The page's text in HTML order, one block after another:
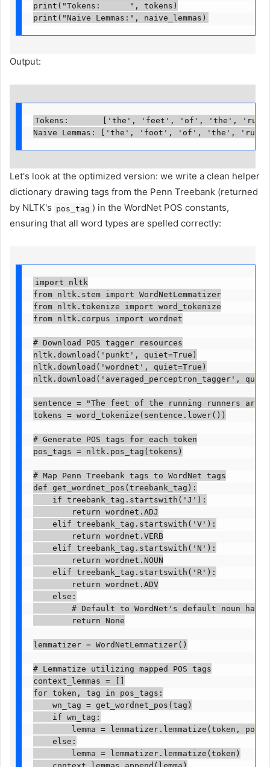
print("Tokens:      ", tokens)
print("Naive Lemmas:", naive_lemmas)
Output:
Tokens:       ['the', 'feet', 'of', 'the',
Naive Lemmas: ['the', 'foot', 'of', 'the',
Let's look at the optimized version: we write a clean helper
dictionary drawing tags from the Penn Treebank (returned
by NLTK's pos_tag ) in the WordNet POS constants,
ensuring that all word types are spelled correctly:
import nltk
from nltk.stem import WordNetLemmatizer
from nltk.tokenize import word_tokenize
from nltk.corpus import wordnet
# Download POS tagger resources
nltk.download('punkt', quiet=True)
nltk.download('wordnet', quiet=True)
nltk.download('averaged_perceptron_tagger',
sentence = "The feet of the running runners
tokens = word_tokenize(sentence.lower())
# Generate POS tags for each token
pos_tags = nltk.pos_tag(tokens)
# Map Penn Treebank tags to WordNet tags
def get_wordnet_pos(treebank_tag):
    if treebank_tag.startswith('J'):
        return wordnet.ADJ
    elif treebank_tag.startswith('V'):
        return wordnet.VERB
    elif treebank_tag.startswith('N'):
        return wordnet.NOUN
    elif treebank_tag.startswith('R'):
        return wordnet.ADV
    else:
# Default to WordNet's default noun
        return None
lemmatizer = WordNetLemmatizer()
# Lemmatize utilizing mapped POS tags
context_lemmas = []
for token, tag in pos_tags:
    wn_tag = get_wordnet_pos(tag)
    if wn_tag:
lemma = lemmatizer.lemmatize(token,
    else:
        lemma = lemmatizer.lemmatize(token)